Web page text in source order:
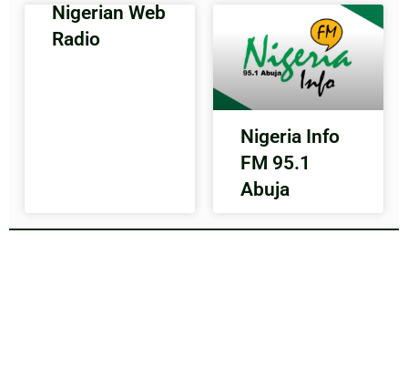
Nigerian Web
Radio
Nigeria Info
FM 95.1
Abuja